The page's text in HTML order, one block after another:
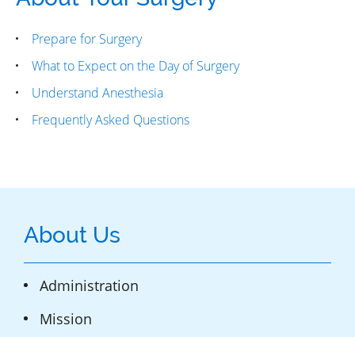
Prepare for Surgery
What to Expect on the Day of Surgery
Understand Anesthesia
Frequently Asked Questions
About Us
Administration
Mission